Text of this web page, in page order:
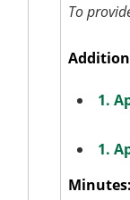
To
1.
1.
Minutes: